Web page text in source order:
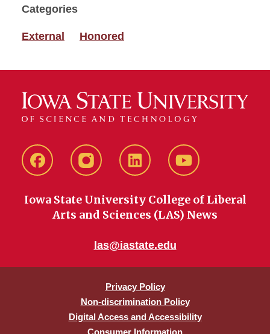
Categories
External Honored
FacebookinstagramLinkedIn YouTube
Iowa State University College of Liberal
Arts and Sciences (LAS) News
las@iastate.edu
Privacy Policy
Non-discrimination Policy
Digital Access and Accessibility
Consumer Information